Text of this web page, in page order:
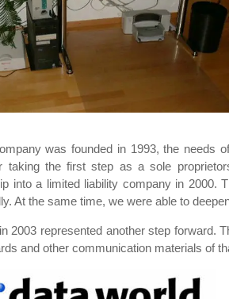
was founded in 1993, the needs
taking the first step as a sole
into a limited liability company in 2000.
At the same time, we were able to
2003 represented another step forward.
and other communication materials of